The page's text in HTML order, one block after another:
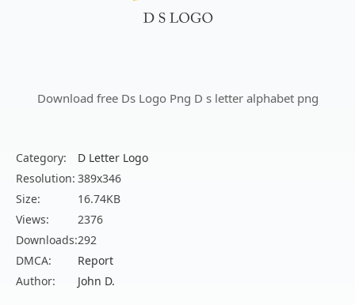
Download free Ds Logo Png D s letter alphabet png
Category:
D Letter Logo
Resolution: 389x346
Size:
16.74KB
Views:
2376
Downloads:292
DMCA:
Report
Author:
John D.